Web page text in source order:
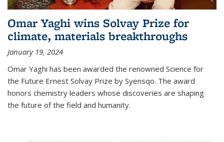
Omar Yaghi wins Solvay Prize for
climate, materials breakthroughs
January 19, 2024
Omar Yaghi has been awarded the renowned Science for
the Future Ernest Solvay Prize by Syensqo. The award
honors chemistry leaders whose discoveries are shaping
the future of the field and humanity.